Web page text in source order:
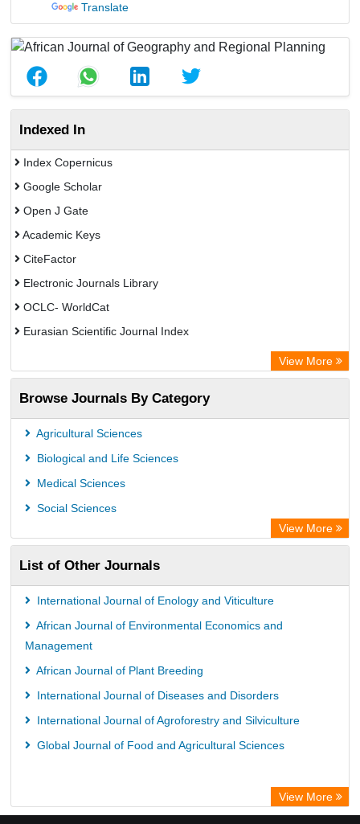
Translate
Indexed In
Index Copernicus
Google Scholar
Open J Gate
Academic Keys
CiteFactor
Electronic Journals Library
OCLC- WorldCat
Eurasian Scientific Journal Index
Academic Resource Index
View More
Browse Journals By Category
Agricultural Sciences
Biological and Life Sciences
Medical Sciences
Social Sciences
View More
List of Other Journals
International Journal of Enology and Viticulture
African Journal of Environmental Economics and
Management
African Journal of Plant Breeding
International Journal of Diseases and Disorders
International Journal of Agroforestry and Silviculture
Global Journal of Food and Agricultural Sciences
View More